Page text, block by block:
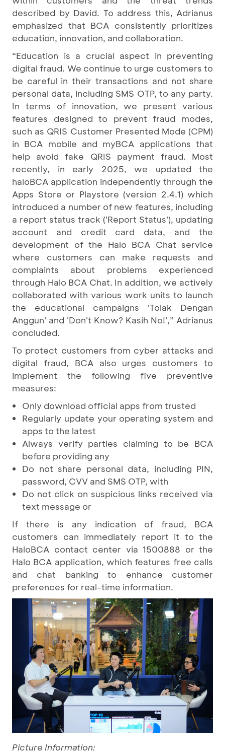
described by David. To address this, Adrianus
emphasized that BCA consistently prioritizes
education, innovation, and collaboration.
“Education is a crucial aspect in preventing
digital fraud. We continue to urge customers to
be careful in their transactions and not share
personal data, including SMS OTP, to any party.
In terms of innovation, we present various
features designed to prevent fraud modes,
such as QRIS Customer Presented Mode (CPM)
in BCA mobile and myBCA applications that
help avoid fake QRIS payment fraud. Most
recently, in early 2025, we updated the
haloBCA application independently through the
Apps Store or Playstore (version 2.4.1) which
introduced a number of new features, including
a report status track ('Report Status'), updating
account and credit card data, and the
development of the Halo BCA Chat service
where customers can make requests and
complaints about problems experienced
through Halo BCA Chat. In addition, we actively
collaborated with various work units to launch
the educational campaigns 'Tolak Dengan
Anggun' and 'Don't Know? Kasih No!',” Adrianus
concluded.
To protect customers from cyber attacks and
digital fraud, BCA also urges customers to
implement the following five preventive
measures:
Only download official apps from trusted
Regularly update your operating system and
apps to the latest
Always verify parties claiming to be BCA
before providing any
Do not share personal data, including PIN,
password, CVV and SMS OTP, with
Do not click on suspicious links received via
text message or
If there is any indication of fraud, BCA
customers can immediately report it to the
HaloBCA contact center via 1500888 or the
Halo BCA application, which features free calls
and chat banking to enhance customer
preferences for real-time information.
Picture Information: